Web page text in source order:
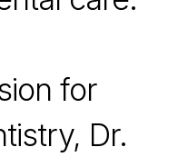
for
Dr.